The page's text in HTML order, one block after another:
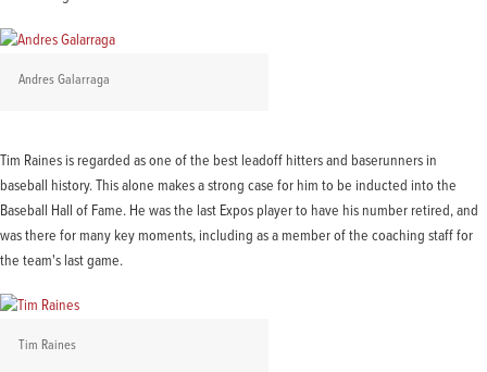
Andres Galarraga
Tim Raines is regarded as one of the best leadoff hitters and baserunners in
baseball history. This alone makes a strong case for him to be inducted into the
Baseball Hall of Fame. He was the last Expos player to have his number retired, and
was there for many key moments, including as a member of the coaching staff for
the team's last game.
Tim Raines